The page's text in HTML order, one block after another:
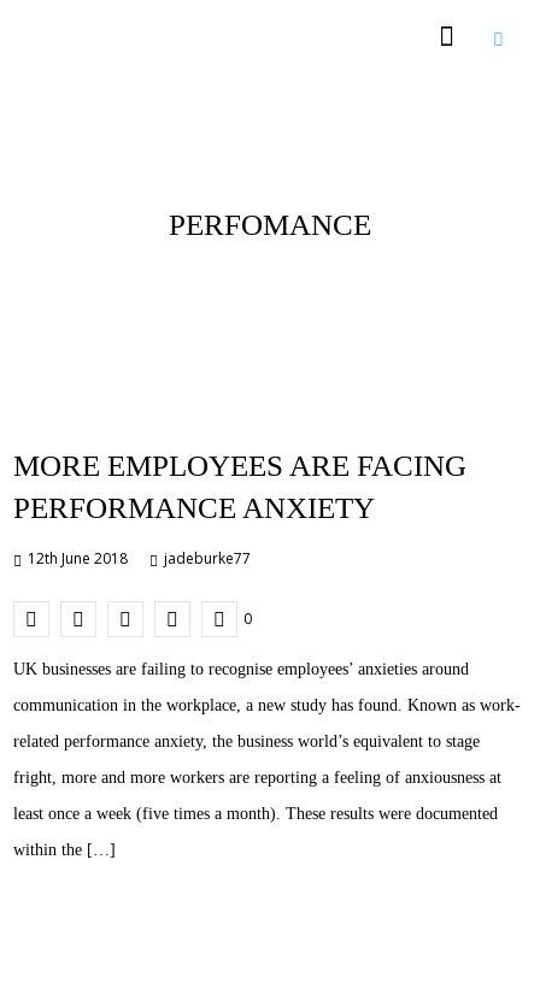
PERFOMANCE
MORE EMPLOYEES ARE FACING
PERFORMANCE ANXIETY
12th June 2018 jadeburke77
0
UK businesses are failing to recognise employees’ anxieties around
communication in the workplace, a new study has found. Known as work-
related performance anxiety, the business world’s equivalent to stage
fright, more and more workers are reporting a feeling of anxiousness at
least once a week (five times a month). These results were documented
within the […]